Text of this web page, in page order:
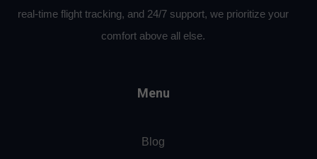
real-time flight tracking, and 24/7 support, we prioritize your
comfort above all else.
Menu
Blog